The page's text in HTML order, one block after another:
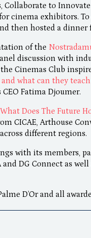
to
cinema exhibitors.
then hosted a dinner
of the
discussion with
Cinemas Club
what can they teach
Fatima Djoumer.
What Does The Future
CICAE, Arthouse
different regions.
with its members,
and DG Connect as
D’Or and all